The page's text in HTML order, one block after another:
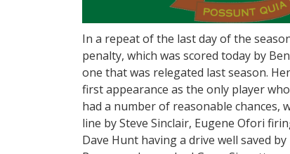
In a repeat of the last day of the
penalty, which was scored today by
one that was relegated last season.
first appearance as the only player
had a number of reasonable chances,
line by Steve Sinclair, Eugene Ofori
Dave Hunt having a drive well saved